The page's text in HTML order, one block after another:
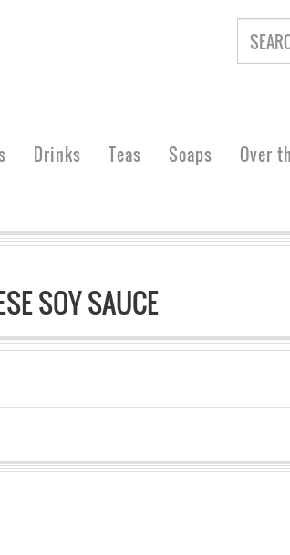
Drinks Teas Soaps Over
SOY SAUCE